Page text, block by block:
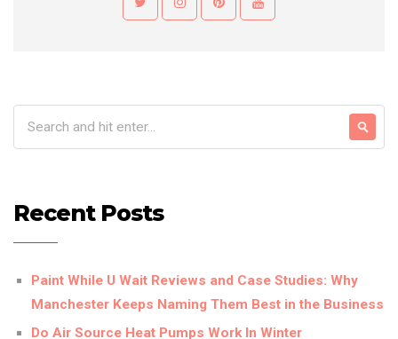
Recent Posts
Paint While U Wait Reviews and Case Studies: Why
Manchester Keeps Naming Them Best in the Business
Do Air Source Heat Pumps Work In Winter